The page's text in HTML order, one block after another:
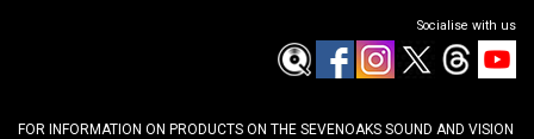
Socialise with us
FOR INFORMATION ON PRODUCTS ON THE SEVENOAKS SOUND AND VISION